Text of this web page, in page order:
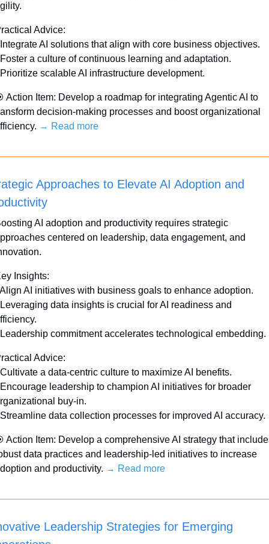
Advice:
AI solutions that align with core business objectives.
a culture of continuous learning and adaptation.
scalable AI infrastructure development.
Action Item: Develop a roadmap for integrating Agentic AI to
decision-making processes and boost organizational
→ Read more
Approaches to Elevate AI Adoption and
AI adoption and productivity requires strategic
centered on leadership, data engagement, and
Insights:
AI initiatives with business goals to enhance adoption.
data insights is crucial for AI readiness and
commitment accelerates technological embedding.
Advice:
a data-centric culture to maximize AI benefits.
leadership to champion AI initiatives for broader
buy-in.
data collection processes for improved AI accuracy.
Action Item: Develop a comprehensive AI strategy that
data practices and leadership-led initiatives to increase
and productivity. → Read more
Leadership Strategies for Emerging